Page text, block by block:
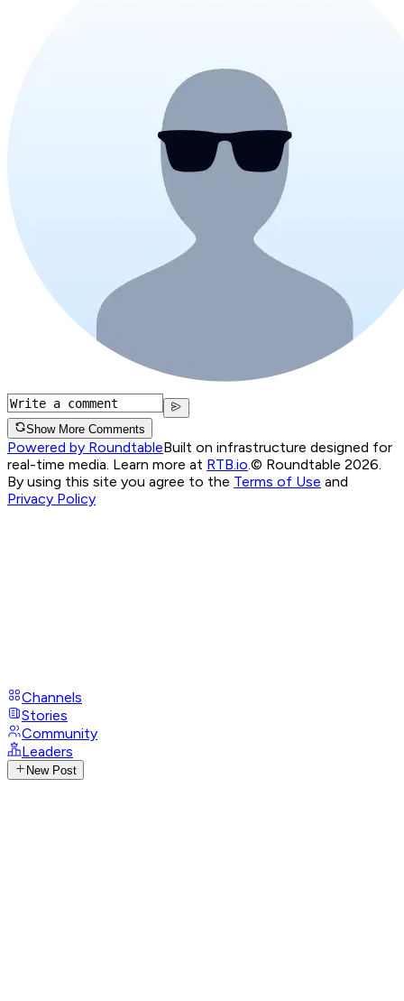
Show More Comments
Powered by RoundtableBuilt on infrastructure designed for
real-time media. Learn more at RTB.io © Roundtable 2026.
By using this site you agree to the Terms of Use and
Privacy Policy
Channels
Stories
Community
Leaders
New Post